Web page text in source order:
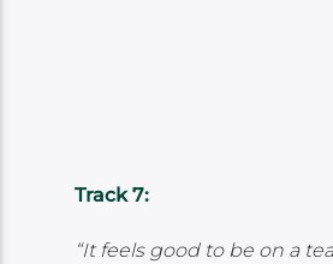
Track 7:
“It feels good to be on a